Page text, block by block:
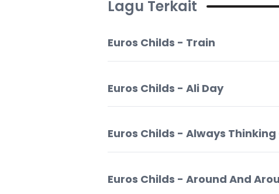
Lagu Terkait
Euros Childs - Train
Euros Childs - Ali Day
Euros Childs - Always Thinking
Euros Childs - Around And